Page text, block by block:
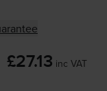
£27.13 inc VAT